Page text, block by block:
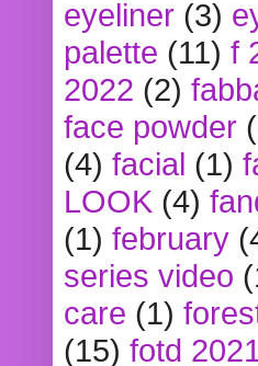
eyeliner (3)
palette (11) f
2022 (2)
face powder
(4) facial (1)
LOOK (4)
(1) february
series video
care (1)
(15) fotd